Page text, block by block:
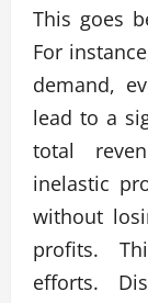
This goes
For
demand,
lead to a
total
inelastic
without
profits.
efforts.